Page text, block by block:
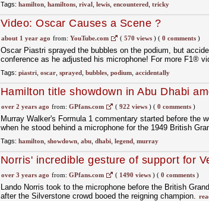
Tags: hamilton, hamiltons, rival, lewis, encountered, tricky
Video: Oscar Causes a Scene ?
about 1 year ago from: YouTube.com ( 570 views)( 0 comments)
Oscar Piastri sprayed the bubbles on the podium, but
conference as he adjusted his microphone! For more F1®
Tags: piastri, oscar, sprayed, bubbles, podium, accidentally
Hamilton title showdown in Abu Dhabi
greatest races
over 2 years ago from: GPfans.com ( 922 views)( 0 comments)
Murray Walker's Formula 1 commentary started before the
when he stood behind a microphone for the 1949 British
Tags: hamilton, showdown, abu, dhabi, legend, murray
Norris' incredible gesture of support for
corner overtake
over 3 years ago from: GPfans.com ( 1490 views)( 0 comments)
Lando Norris took to the microphone before the British
after the Silverstone crowd booed the reigning champion.